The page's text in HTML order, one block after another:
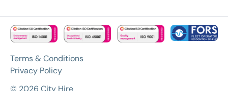
© 2026 City Hire
Terms & Conditions
Privacy Policy